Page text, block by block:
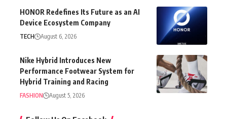
HONOR Redefines Its Future as an AI
Device Ecosystem Company
TECH August 6, 2026
Nike Hybrid Introduces New
Performance Footwear System for
Hybrid Training and Racing
FASHION August 5, 2026